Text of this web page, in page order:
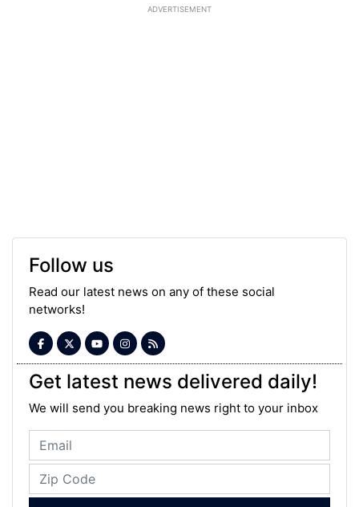
ADVERTISEMENT
Follow us
Read our latest news on any of these social
networks!
Get latest news delivered daily!
We will send you breaking news right to your inbox